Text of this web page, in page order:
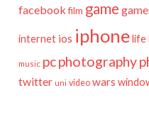
facebook film game
internet ios iphonelife
music pcphotography
twitter uni video wars